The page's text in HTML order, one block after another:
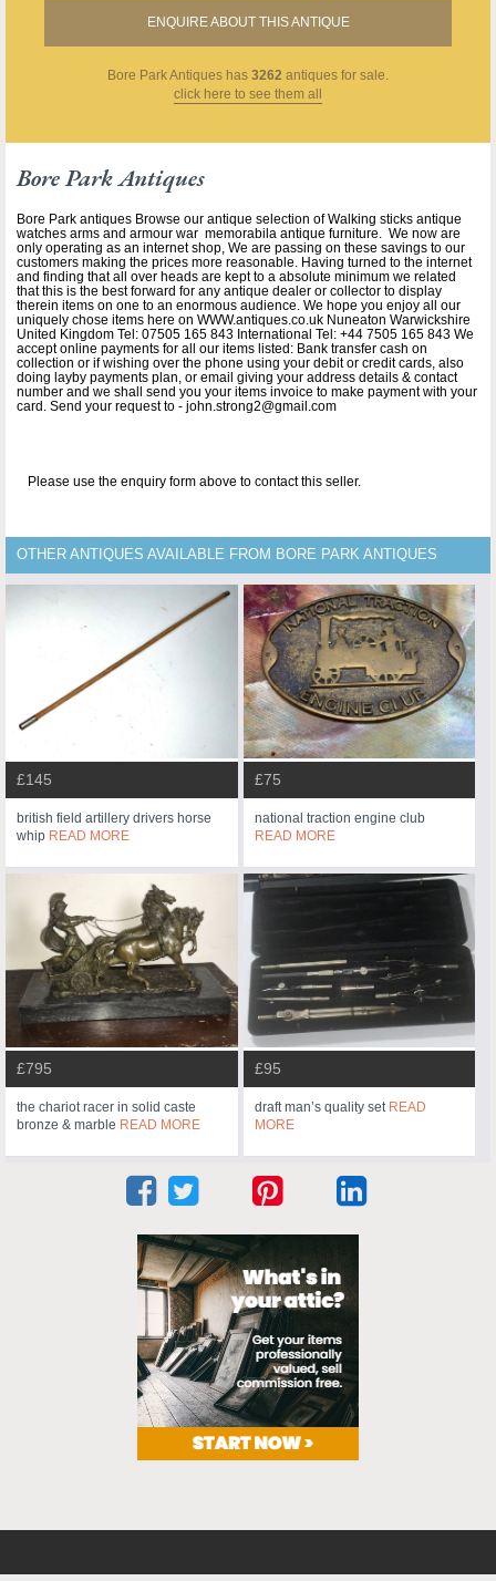
ENQUIRE ABOUT THIS ANTIQUE
Bore Park Antiques has 3262 antiques for sale.
click here to see them all
Bore Park Antiques
Bore Park antiques Browse our antique selection of Walking sticks antique
watches arms and armour war memorabila antique furniture. We now are
only operating as an internet shop, We are passing on these savings to our
customers making the prices more reasonable. Having turned to the internet
and finding that all over heads are kept to a absolute minimum we related
that this is the best forward for any antique dealer or collector to display
therein items on one to an enormous audience. We hope you enjoy all our
uniquely chose items here on WWW.antiques.co.uk Nuneaton Warwickshire
United Kingdom Tel: 07505 165 843 International Tel: +44 7505 165 843 We
accept online payments for all our items listed: Bank transfer cash on
collection or if wishing over the phone using your debit or credit cards, also
doing layby payments plan, or email giving your address details & contact
number and we shall send you your items invoice to make payment with your
card. Send your request to - john.strong2@gmail.com
Please use the enquiry form above to contact this seller.
OTHER ANTIQUES AVAILABLE FROM BORE PARK ANTIQUES
£145
british field artillery drivers horse
whip READ MORE
£75
national traction engine club
READ MORE
£795
the chariot racer in solid caste
bronze & marble READ MORE
£95
draft man’s quality set READ
MORE